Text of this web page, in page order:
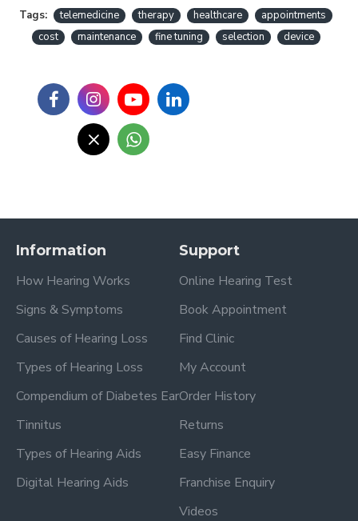
Tags: telemedicine therapy healthcare
appointments
cost
maintenance fine tuning selection device
Information
How Hearing Works
Signs & Symptoms
Causes of Hearing Loss
Types of Hearing Loss
Compendium of Diabetes Ear
Tinnitus
Types of Hearing Aids
Digital Hearing Aids
Support
Online Hearing Test
Book Appointment
Find Clinic
My Account
Order History
Returns
Easy Finance
Franchise Enquiry
Videos